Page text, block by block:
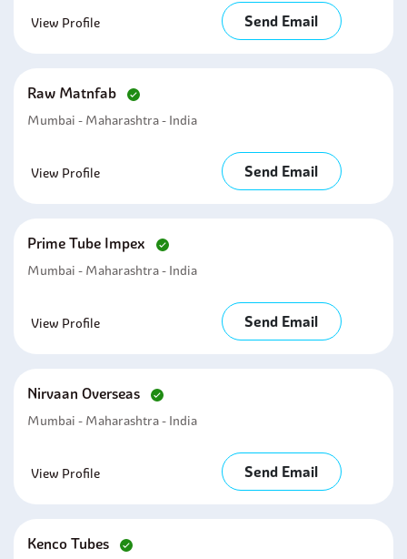
View Profile Send Email
Raw Matnfab
Mumbai - Maharashtra - India
View Profile Send Email
Prime Tube Impex
Mumbai - Maharashtra - India
View Profile Send Email
Nirvaan Overseas
Mumbai - Maharashtra - India
View Profile Send Email
Kenco Tubes